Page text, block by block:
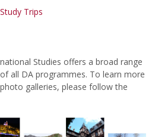
Study Trips
Studies offers a broad range
all DA programmes. To learn more
galleries, please follow the